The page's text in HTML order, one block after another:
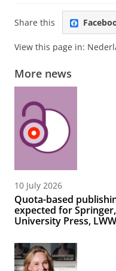
Share this
View this page in:
More news
10 July 2026
Quota-based
expected for
University Press,